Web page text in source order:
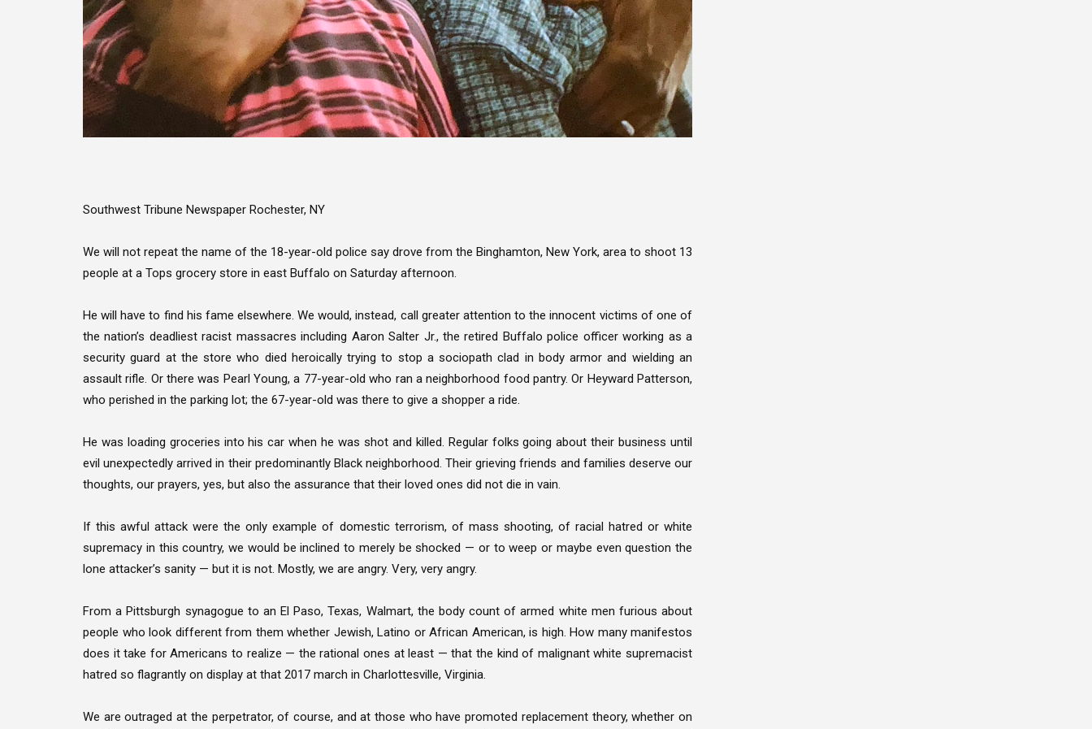
Southwest Tribune Newspaper Rochester, NY
We will not repeat the name of the 18-year-old police say drove from the Binghamton, New York, area to shoot 13
people at a Tops grocery store in east Buffalo on Saturday afternoon.
He will have to find his fame elsewhere. We would, instead, call greater attention to the innocent victims of one of
the nation’s deadliest racist massacres including Aaron Salter Jr., the retired Buffalo police officer working as a
security guard at the store who died heroically trying to stop a sociopath clad in body armor and wielding an
assault rifle. Or there was Pearl Young, a 77-year-old who ran a neighborhood food pantry. Or Heyward Patterson,
who perished in the parking lot; the 67-year-old was there to give a shopper a ride.
He was loading groceries into his car when he was shot and killed. Regular folks going about their business until
evil unexpectedly arrived in their predominantly Black neighborhood. Their grieving friends and families deserve our
thoughts, our prayers, yes, but also the assurance that their loved ones did not die in vain.
If this awful attack were the only example of domestic terrorism, of mass shooting, of racial hatred or white
supremacy in this country, we would be inclined to merely be shocked — or to weep or maybe even question the
lone attacker’s sanity — but it is not. Mostly, we are angry. Very, very angry.
From a Pittsburgh synagogue to an El Paso, Texas, Walmart, the body count of armed white men furious about
people who look different from them whether Jewish, Latino or African American, is high. How many manifestos
does it take for Americans to realize — the rational ones at least — that the kind of malignant white supremacist
hatred so flagrantly on display at that 2017 march in Charlottesville, Virginia.
We are outraged at the perpetrator, of course, and at those who have promoted replacement theory, whether on